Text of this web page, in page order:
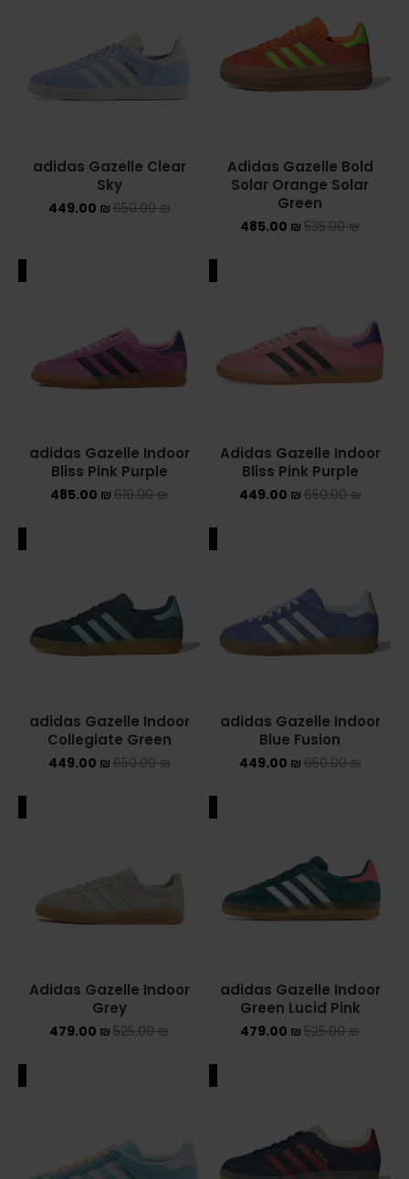
Adidas Gazelle Bold
Solar Orange Solar
Green
535.00₪
485.00 ₪
adidas Gazelle Clear
Sky
650.00₪
449.00 ₪
Adidas Gazelle Indoor
Bliss Pink Purple
650.00₪
449.00 ₪
adidas Gazelle Indoor
Bliss Pink Purple
619.00₪
485.00 ₪
adidas Gazelle Indoor
Blue Fusion
650.00₪
449.00 ₪
adidas Gazelle Indoor
Collegiate Green
650.00₪
449.00 ₪
adidas Gazelle Indoor
Green Lucid Pink
525.00₪
479.00 ₪
Adidas Gazelle Indoor
Grey
525.00₪
479.00 ₪